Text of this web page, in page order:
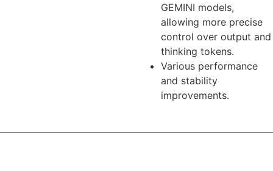
GEMINI models,
allowing more precise
control over output and
thinking tokens.
Various performance
and stability
improvements.